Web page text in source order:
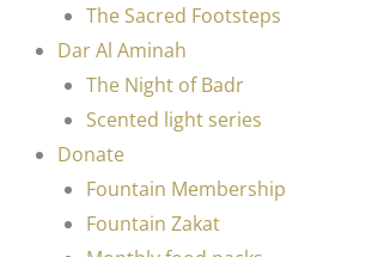
The Sacred Footsteps
Dar Al Aminah
The Night of Badr
Scented light series
Donate
Fountain Membership
Fountain Zakat